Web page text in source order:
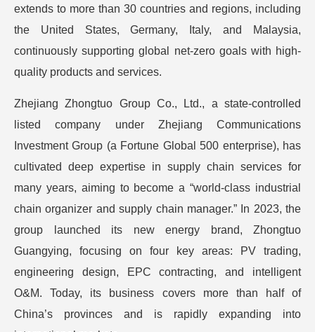
extends to more than 30 countries and regions, including
the United States, Germany, Italy, and Malaysia,
continuously supporting global net-zero goals with high-
quality products and services.
Zhejiang Zhongtuo Group Co., Ltd., a state-controlled
listed company under Zhejiang Communications
Investment Group (a Fortune Global 500 enterprise), has
cultivated deep expertise in supply chain services for
many years, aiming to become a “world-class industrial
chain organizer and supply chain manager.” In 2023, the
group launched its new energy brand, Zhongtuo
Guangying, focusing on four key areas: PV trading,
engineering design, EPC contracting, and intelligent
O&M. Today, its business covers more than half of
China’s provinces and is rapidly expanding into